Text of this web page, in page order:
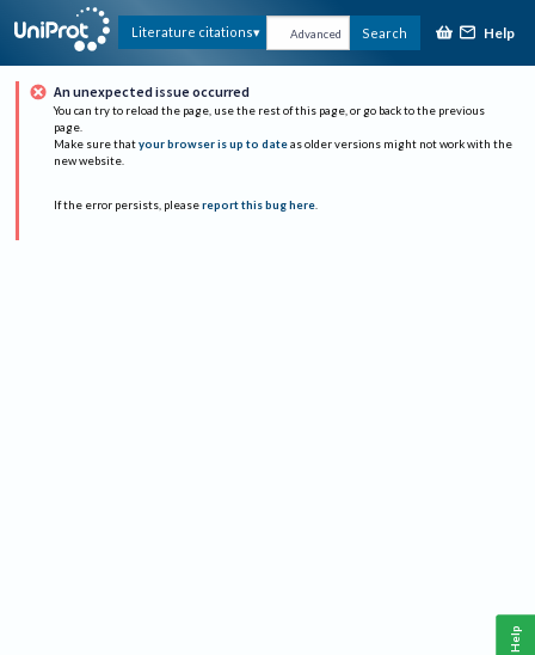
Literature citations Advanced Search Help
An unexpected issue occurred
You can try to reload the page, use the rest of this page, or go back to the previous
page.
Make sure that your browser is up to date as older versions might not work with the
new website.
If the error persists, please report this bug here.
Help